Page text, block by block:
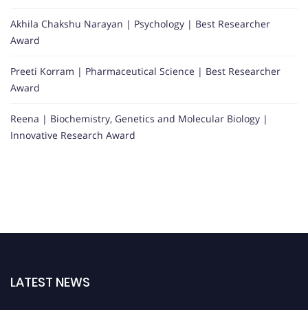
Akhila Chakshu Narayan | Psychology | Best Researcher
Award
Preeti Korram | Pharmaceutical Science | Best Researcher
Award
Reena | Biochemistry, Genetics and Molecular Biology |
Innovative Research Award
LATEST NEWS